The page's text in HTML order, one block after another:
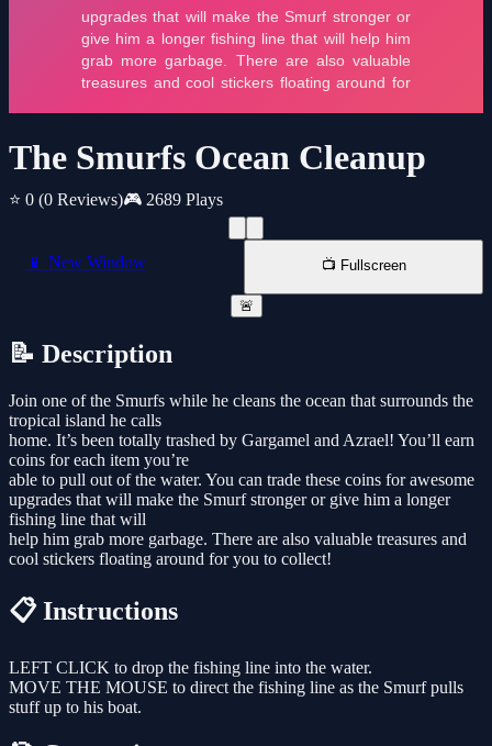
The Smurfs Ocean Cleanup
⭐ 0 (0 Reviews)🎮 2689 Plays
📱 New Window 📺 Fullscreen
🚨
📝 Description
Join one of the Smurfs while he cleans the ocean that surrounds the
tropical island he calls
home. It’s been totally trashed by Gargamel and Azrael! You’ll earn
coins for each item you’re
able to pull out of the water. You can trade these coins for awesome
upgrades that will make the Smurf stronger or give him a longer
fishing line that will
help him grab more garbage. There are also valuable treasures and
cool stickers floating around for you to collect!
📋 Instructions
LEFT CLICK to drop the fishing line into the water.
MOVE THE MOUSE to direct the fishing line as the Smurf pulls
stuff up to his boat.